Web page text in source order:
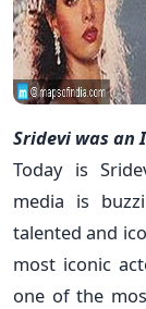
Sridevi was an
Today is
media is
talented and
most iconic
one of the